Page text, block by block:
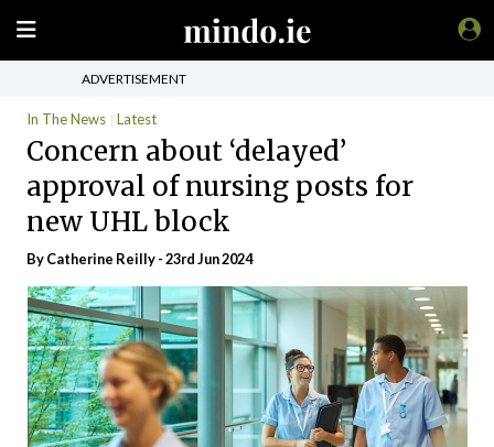
ADVERTISEMENT
In The News Latest
Concern about ‘delayed’
approval of nursing posts for
new UHL block
ByCatherine Reilly- 23rd Jun 2024